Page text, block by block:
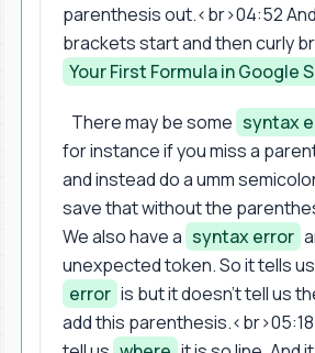
parenthesis out.<br>04:52
brackets start and then curly
Your First Formula in Google
There may be some syntax
for instance if you miss a
and instead do a umm
save that without the
We also have a syntax error
unexpected token. So it tells us
error is but it doesn't tell us
add this